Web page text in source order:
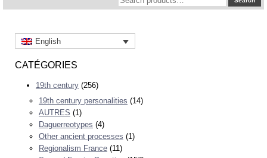
for:
English
CATÉGORIES
19th century (256)
19th century personalities (14)
AUTRES (1)
Daguerreotypes (4)
Other ancient processes (1)
Regionalism France (11)